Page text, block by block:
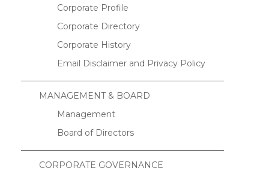
Corporate Profile
Corporate Directory
Corporate History
Email Disclaimer and Privacy Policy
MANAGEMENT & BOARD
Management
Board of Directors
CORPORATE GOVERNANCE